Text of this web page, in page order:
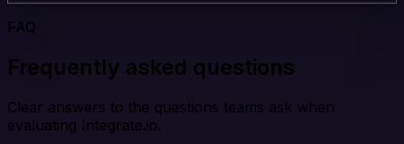
FAQ
Frequently asked questions
Clear answers to the questions teams ask when
evaluating Integrate.io.